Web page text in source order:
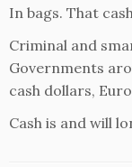
In bags. That
Criminal and
Governments
cash dollars,
Cash is and will